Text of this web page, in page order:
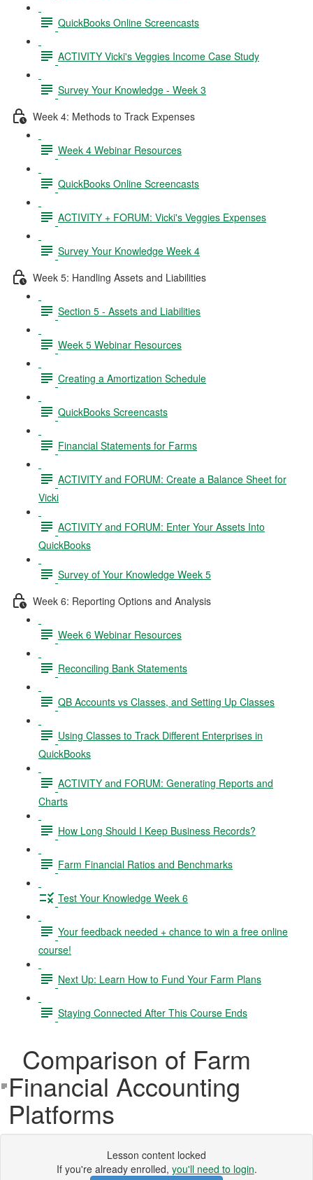
QuickBooks Online Screencasts
ACTIVITY Vicki's Veggies Income Case Study
Survey Your Knowledge - Week 3
Week 4: Methods to Track Expenses
Week 4 Webinar Resources
QuickBooks Online Screencasts
ACTIVITY + FORUM: Vicki's Veggies Expenses
Survey Your Knowledge Week 4
Week 5: Handling Assets and Liabilities
Section 5 - Assets and Liabilities
Week 5 Webinar Resources
Creating a Amortization Schedule
QuickBooks Screencasts
Financial Statements for Farms
ACTIVITY and FORUM: Create a Balance Sheet for
Vicki
ACTIVITY and FORUM: Enter Your Assets Into
QuickBooks
Survey of Your Knowledge Week 5
Week 6: Reporting Options and Analysis
Week 6 Webinar Resources
Reconciling Bank Statements
QB Accounts vs Classes, and Setting Up Classes
Using Classes to Track Different Enterprises in
QuickBooks
ACTIVITY and FORUM: Generating Reports and
Charts
How Long Should I Keep Business Records?
Farm Financial Ratios and Benchmarks
Test Your Knowledge Week 6
Your feedback needed + chance to win a free online
course!
Next Up: Learn How to Fund Your Farm Plans
Staying Connected After This Course Ends
Comparison of Farm
Financial Accounting
Platforms
Lesson content locked
If you're already enrolled, you'll need to login.